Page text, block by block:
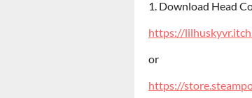
1. Download Head
https://
or
https://